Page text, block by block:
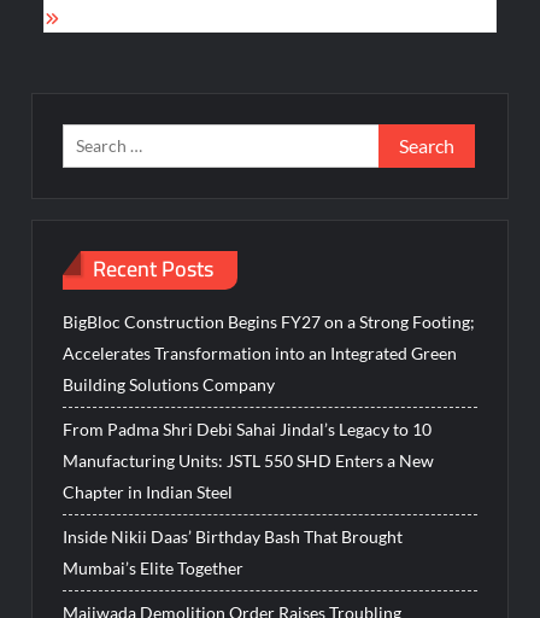
Search
for:
Recent Posts
BigBloc Construction Begins FY27 on a Strong Footing;
Accelerates Transformation into an Integrated Green
Building Solutions Company
From Padma Shri Debi Sahai Jindal’s Legacy to 10
Manufacturing Units: JSTL 550 SHD Enters a New
Chapter in Indian Steel
Inside Nikii Daas’ Birthday Bash That Brought
Mumbai’s Elite Together
Majiwada Demolition Order Raises Troubling